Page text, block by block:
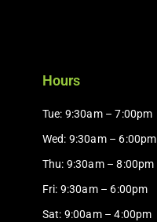
Hours
Tue: 9:30am – 7:00pm
Wed: 9:30am – 6:00pm
Thu: 9:30am – 8:00pm
Fri: 9:30am – 6:00pm
Sat: 9:00am – 4:00pm​